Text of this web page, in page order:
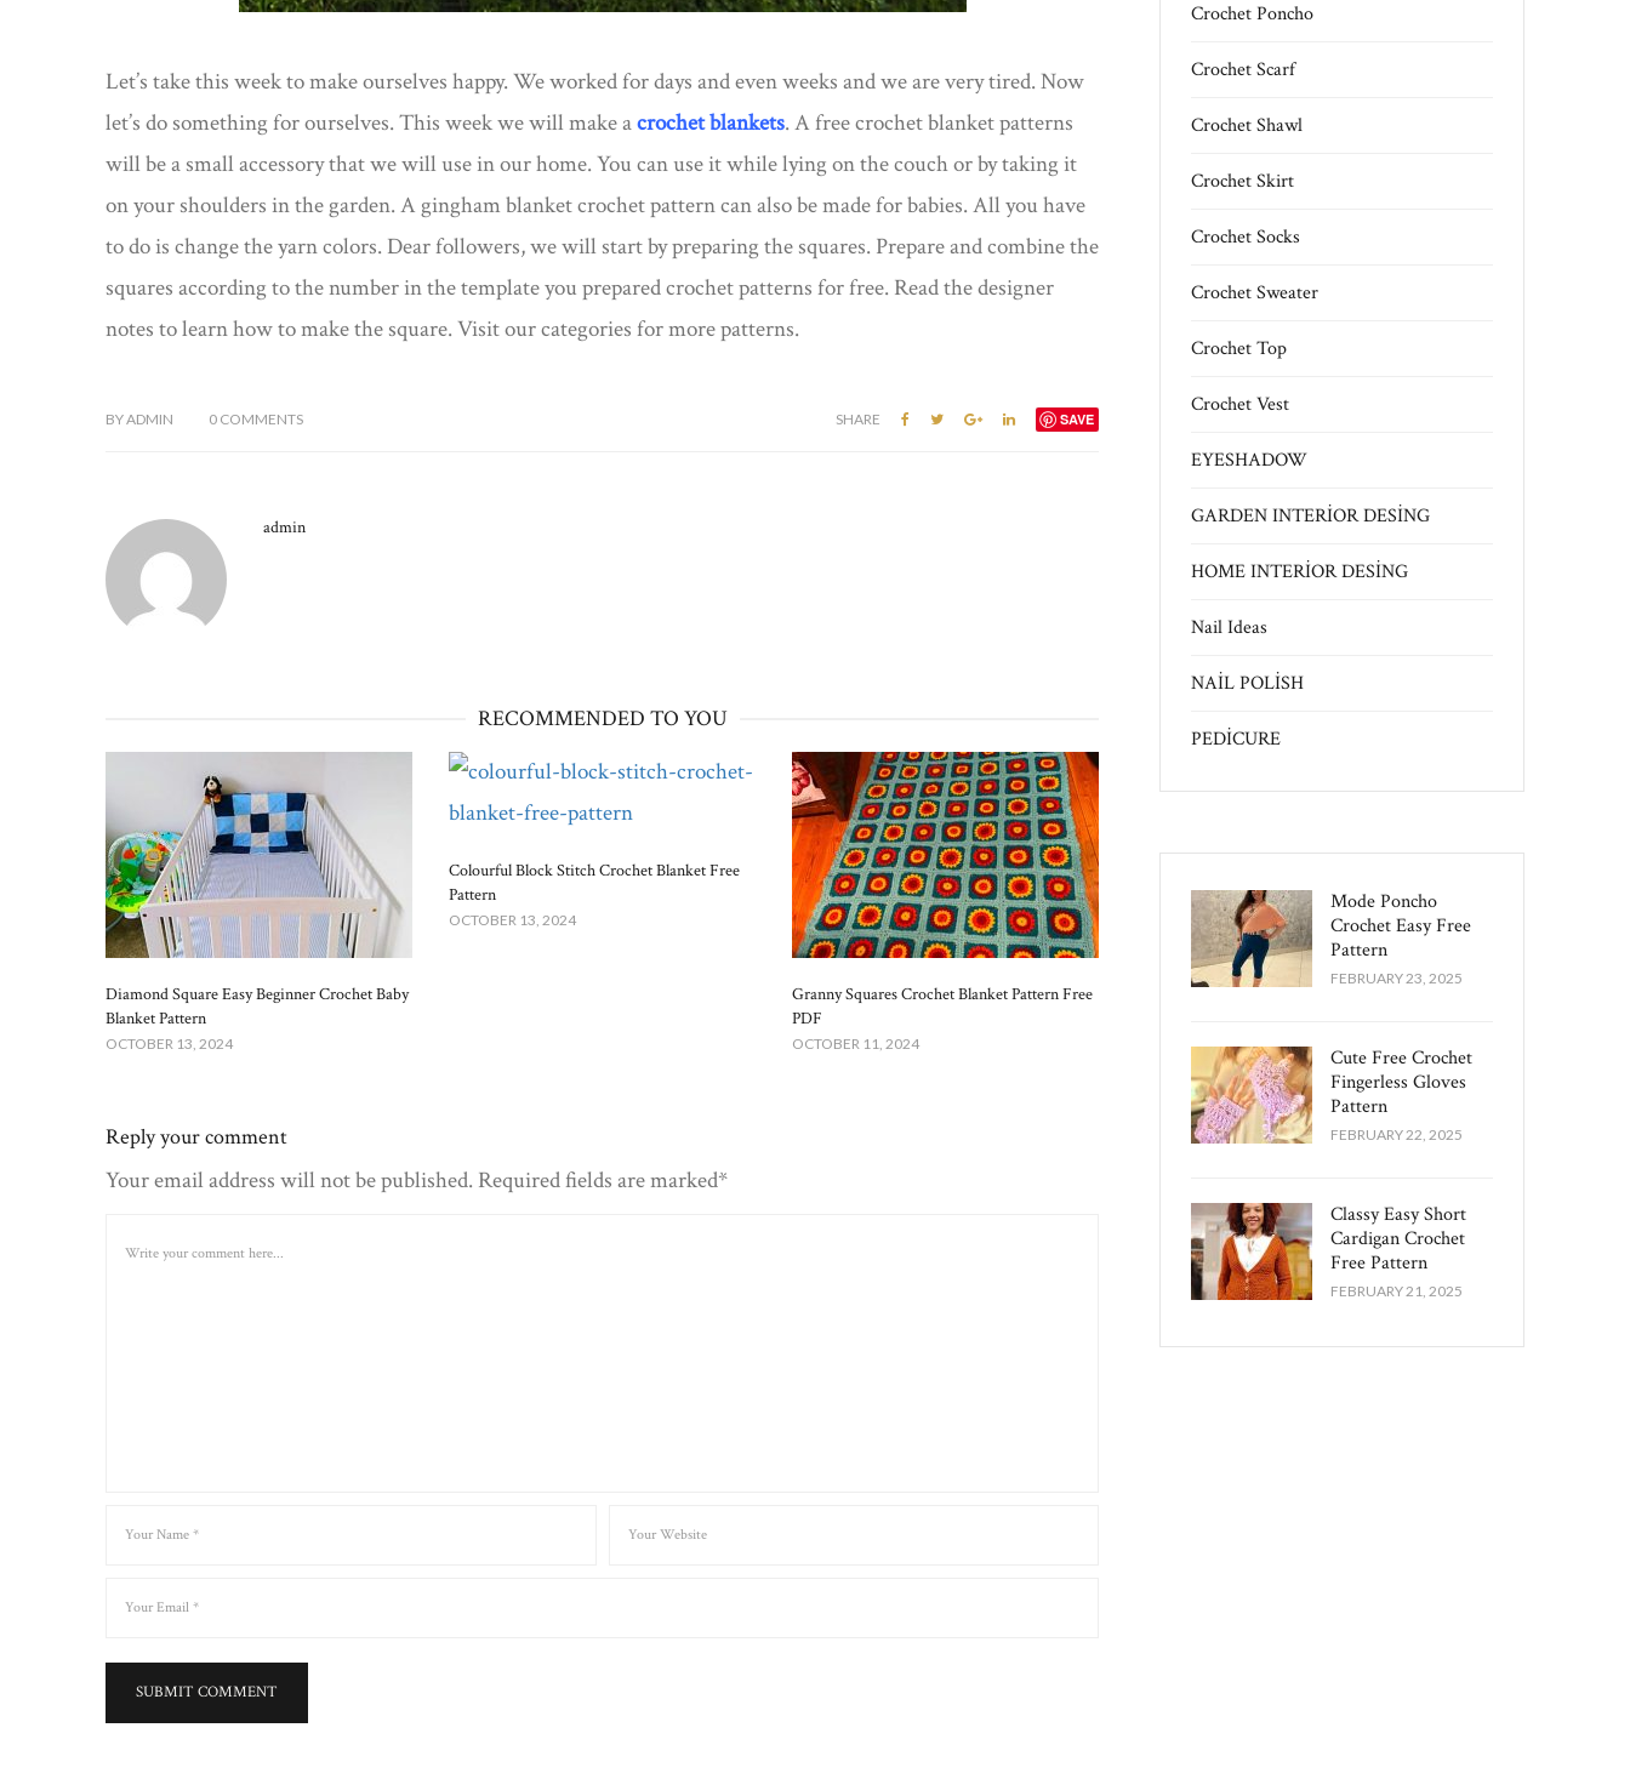
Let’s take this week to make ourselves happy. We worked for days and even weeks and we are very tired. Now
let’s do something for ourselves. This week we will make acrochet blankets. A free crochet blanket patterns
will be a small accessory that we will use in our home. You can use it while lying on the couch or by taking it
on your shoulders in the garden. A gingham blanket crochet pattern can also be made for babies. All you have
to do is change the yarn colors. Dear followers, we will start by preparing the squares. Prepare and combine the
squares according to the number in the template you prepared crochet patterns for free. Read the designer
notes to learn how to make the square. Visit our categories for more patterns.
BYADMIN 0 COMMENTS SHARE SAVE
admin
RECOMMENDED TO YOU
Diamond Square Easy Beginner Crochet Baby
Blanket​ Pattern
OCTOBER 13, 2024
Colourful Block Stitch Crochet Blanket Free
Pattern
OCTOBER 13, 2024
Granny Squares Crochet Blanket​ Pattern Free
PDF
OCTOBER 11, 2024
Reply your comment
Your email address will not be published. Required fields are marked*
Crochet Poncho
Crochet Scarf
Crochet Shawl
Crochet Skirt
Crochet Socks
Crochet Sweater
Crochet Top
Crochet Vest
EYESHADOW
GARDEN INTERİOR DESİNG
HOME INTERİOR DESİNG
Nail Ideas
NAİL POLİSH
PEDİCURE
Mode Poncho
Crochet Easy​ Free
Pattern
FEBRUARY 23, 2025
Cute Free Crochet
Fingerless Gloves
Pattern​
FEBRUARY 22, 2025
Classy Easy Short
Cardigan Crochet
Free Pattern​
FEBRUARY 21, 2025